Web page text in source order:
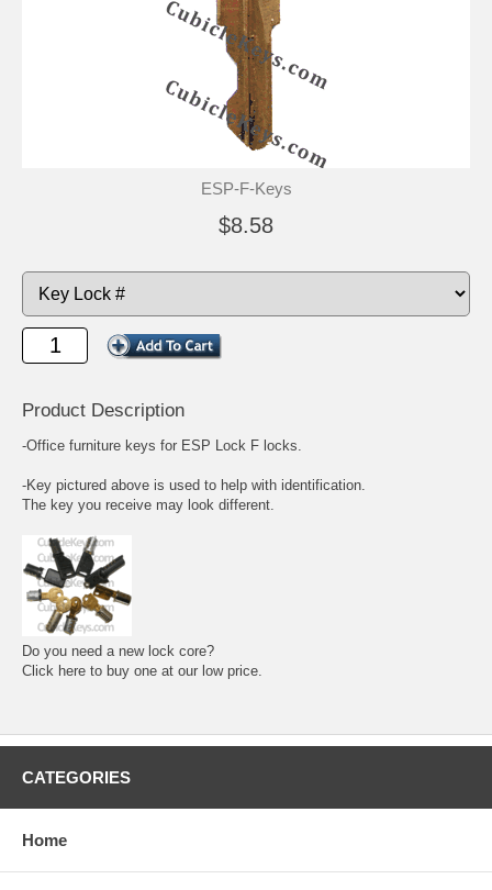
ESP-F-Keys
$8.58
Product Description
-Office furniture keys for ESP Lock F locks.
-Key pictured above is used to help with identification.
The key you receive may look different.
Do you need a new lock core?
Click here to buy one at our low price.
CATEGORIES
Home